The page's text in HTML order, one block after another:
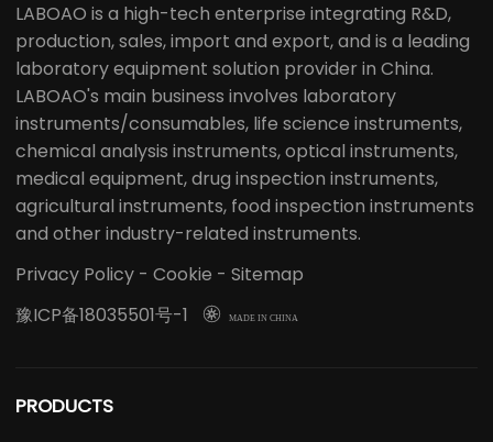
LABOAO is a high-tech enterprise integrating R&D,
production, sales, import and export, and is a leading
laboratory equipment solution provider in China.
LABOAO's main business involves laboratory
instruments/consumables, life science instruments,
chemical analysis instruments, optical instruments,
medical equipment, drug inspection instruments,
agricultural instruments, food inspection instruments
and other industry-related instruments.
Privacy Policy - Cookie - Sitemap
豫ICP备18035501号-1
 MADE IN CHINA
PRODUCTS